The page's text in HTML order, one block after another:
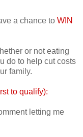
a chance to WIN
or not eating
do to help cut costs
family.
to qualify):
letting me